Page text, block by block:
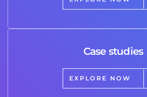
Case studies
EXPLORE NOW